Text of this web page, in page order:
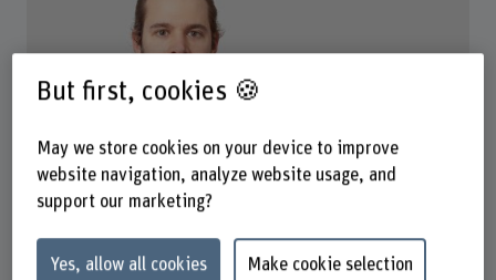
Dr. Mario Arcari
But first, cookies 🍪
May we store cookies on your device to improve
website navigation, analyze website usage, and
support our marketing?
Yes, allow all cookies Make cookie selection